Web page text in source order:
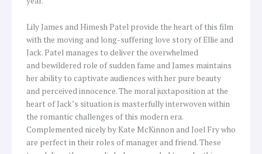
Lily James and Himesh Patel provide the heart of this film
with the moving and long-suffering love story of Ellie and
Jack. Patel manages to deliver the overwhelmed
and bewildered role of sudden fame and James maintains
her ability to captivate audiences with her pure beauty
and perceived innocence. The moral juxtaposition at the
heart of Jack’s situation is masterfully interwoven within
the romantic challenges of this modern era.
Complemented nicely by Kate McKinnon and Joel Fry who
are perfect in their roles of manager and friend. These